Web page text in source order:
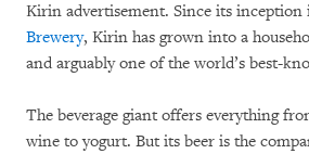
Kirin advertisement. Since its inception
Brewery, Kirin has grown into a
and arguably one of the world’s best-
The beverage giant offers everything
wine to yogurt. But its beer is the